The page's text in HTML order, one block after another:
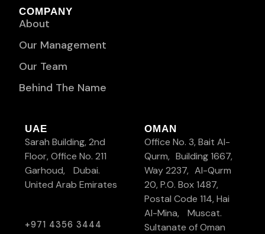
COMPANY
About
Our Management
Our Team
Behind The Name
UAE
Sarah Building, 2nd
Floor, Office No. 211
Garhoud, Dubai.
United Arab Emirates
+971 4356 3444
OMAN
Office No. 3, Bait Al-
Qurm, Building 1667,
Way 2237, Al-Qurm
20, P.O. Box 1487,
Postal Code 114, Hai
Al-Mina, Muscat.
Sultanate of Oman